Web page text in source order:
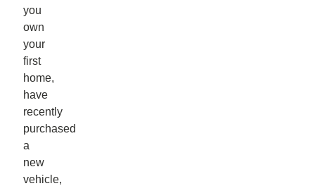
you
own
your
first
home,
have
recently
purchased
a
new
vehicle,